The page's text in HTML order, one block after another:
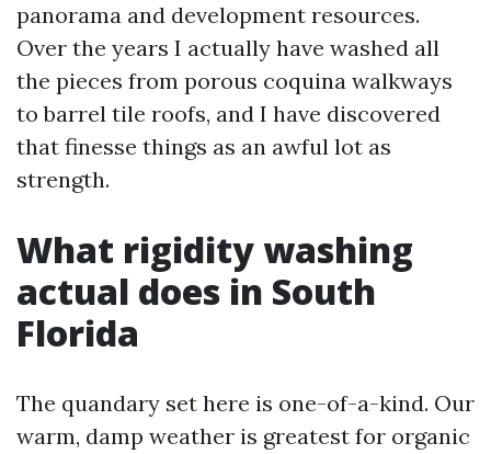
panorama and development resources.
Over the years I actually have washed all
the pieces from porous coquina walkways
to barrel tile roofs, and I have discovered
that finesse things as an awful lot as
strength.
What rigidity washing
actual does in South
Florida
The quandary set here is one-of-a-kind. Our
warm, damp weather is greatest for organic